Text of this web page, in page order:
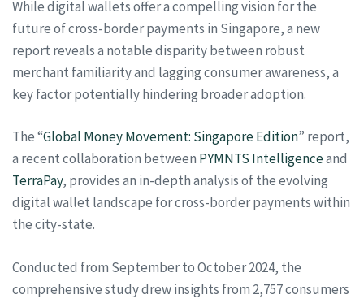
While digital wallets offer a compelling vision for the
future of cross-border payments in Singapore, a new
report reveals a notable disparity between robust
merchant familiarity and lagging consumer awareness, a
key factor potentially hindering broader adoption.
The “Global Money Movement: Singapore Edition” report,
a recent collaboration between PYMNTS Intelligenceand
TerraPay, provides an in-depth analysis of the evolving
digital wallet landscape for cross-border payments within
the city-state.
Conducted from September to October 2024, the
comprehensive study drew insights from 2,757 consumers